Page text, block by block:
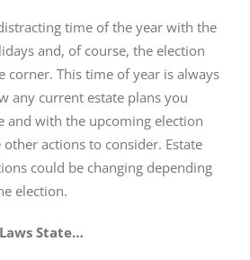
time of the year with the
and, of course, the election
corner. This time of year is always
any current estate plans you
and with the upcoming election
actions to consider. Estate
could be changing depending
election.
State…